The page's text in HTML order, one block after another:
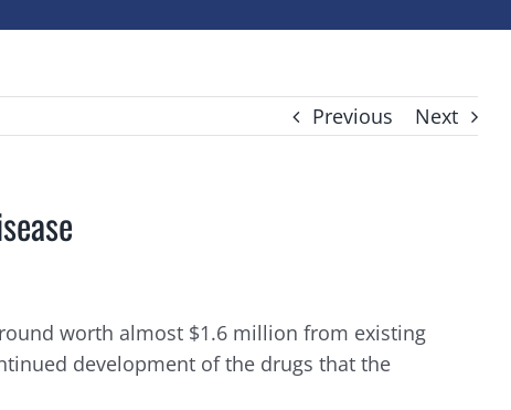
Previous Next
worth almost $1.6 million from existing
development of the drugs that the